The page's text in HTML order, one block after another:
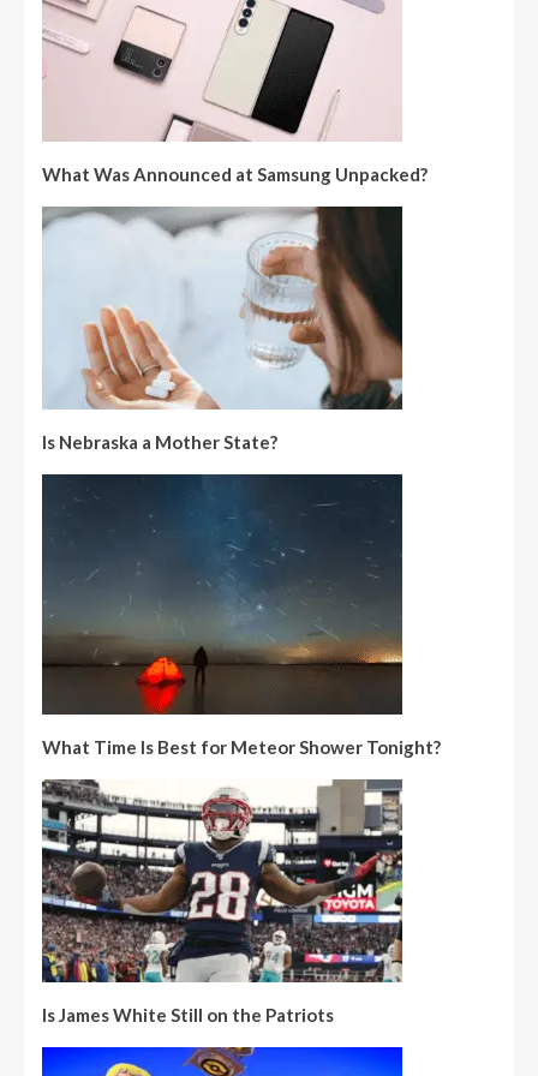
What Was Announced at Samsung Unpacked?
Is Nebraska a Mother State?
What Time Is Best for Meteor Shower Tonight?
Is James White Still on the Patriots